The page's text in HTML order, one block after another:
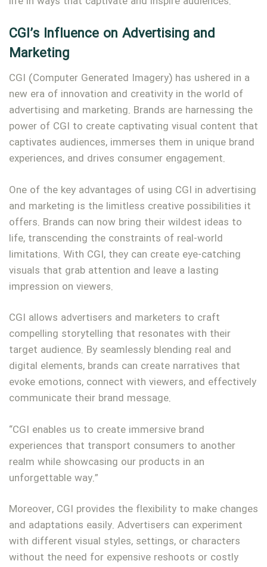
CGI’s Influence on Advertising and
Marketing
CGI (Computer Generated Imagery) has ushered in a
new era of innovation and creativity in the world of
advertising and marketing. Brands are harnessing the
power of CGI to create captivating visual content that
captivates audiences, immerses them in unique brand
experiences, and drives consumer engagement.
One of the key advantages of using CGI in advertising
and marketing is the limitless creative possibilities it
offers. Brands can now bring their wildest ideas to
life, transcending the constraints of real-world
limitations. With CGI, they can create eye-catching
visuals that grab attention and leave a lasting
impression on viewers.
CGI allows advertisers and marketers to craft
compelling storytelling that resonates with their
target audience. By seamlessly blending real and
digital elements, brands can create narratives that
evoke emotions, connect with viewers, and effectively
communicate their brand message.
“CGI enables us to create immersive brand
experiences that transport consumers to another
realm while showcasing our products in an
unforgettable way.”
Moreover, CGI provides the flexibility to make changes
and adaptations easily. Advertisers can experiment
with different visual styles, settings, or characters
without the need for expensive reshoots or costly